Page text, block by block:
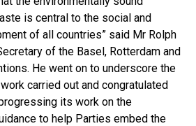
is central to the social and
of all countries” said Mr Rolph
of the Basel, Rotterdam and
He went on to underscore the
carried out and congratulated
its work on the
to help Parties embed the